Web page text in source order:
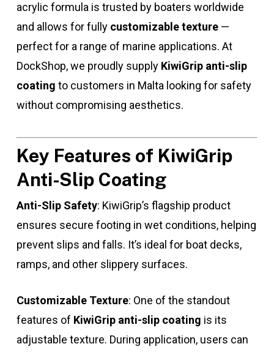
acrylic formula is trusted by boaters worldwide
and allows for fully customizable texture—
perfect for a range of marine applications. At
DockShop, we proudly supply KiwiGrip anti-slip
coating to customers in Malta looking for safety
without compromising aesthetics.
Key Features of KiwiGrip
Anti-Slip Coating
Anti-Slip Safety: KiwiGrip’s flagship product
ensures secure footing in wet conditions, helping
prevent slips and falls. It’s ideal for boat decks,
ramps, and other slippery surfaces.
Customizable Texture: One of the standout
features of KiwiGrip anti-slip coating is its
adjustable texture. During application, users can